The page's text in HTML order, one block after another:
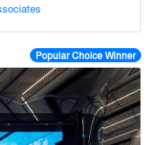
Popular Choice Winner